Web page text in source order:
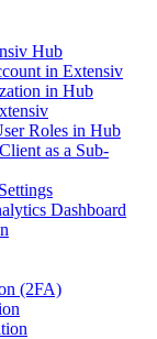
Hub
in Extensiv
in Hub
Roles in Hub
as a Sub-
Dashboard
(2FA)